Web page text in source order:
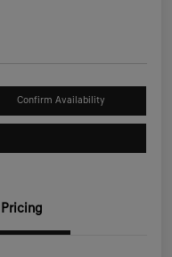
Confirm Availability
Pricing